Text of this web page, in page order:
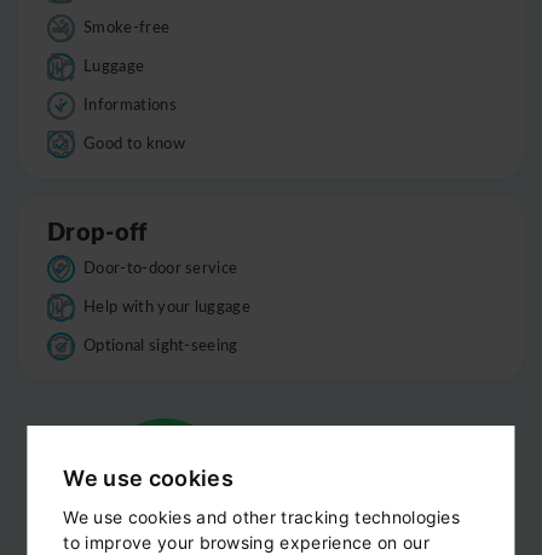
We use cookies
We use cookies and other tracking technologies
to improve your browsing experience on our
Smoke-free
Luggage
Informations
Good to know
Drop-off
Door-to-door service
Help with your luggage
Optional sight-seeing